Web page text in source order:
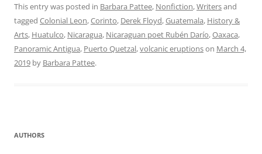
This entry was posted in Barbara Pattee, Nonfiction,Writersand
tagged Colonial Leon,Corinto, Derek Floyd,Guatemala, History &
Arts, Huatulco, Nicaragua, Nicaraguan poet Rubén Darío,Oaxaca,
Panoramic Antigua, Puerto Quetzal,volcanic eruptionson March 4,
2019 by Barbara Pattee.
AUTHORS